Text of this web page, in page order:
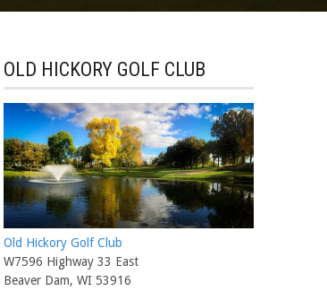
OLD HICKORY GOLF CLUB
Old Hickory Golf Club
W7596 Highway 33 East
Beaver Dam, WI 53916